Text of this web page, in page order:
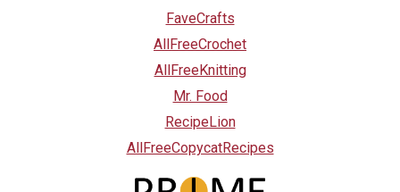
FaveCrafts
AllFreeCrochet
AllFreeKnitting
Mr. Food
RecipeLion
AllFreeCopycatRecipes